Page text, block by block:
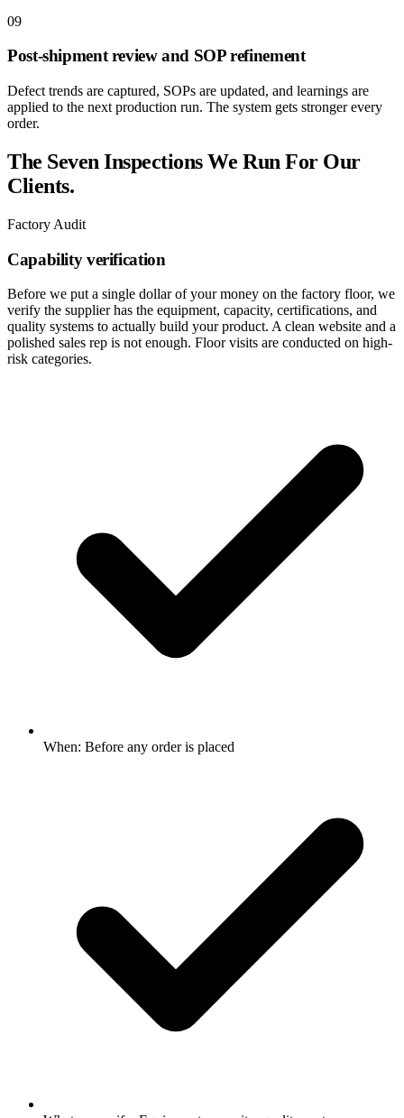
09
Post-shipment review and SOP refinement
Defect trends are captured, SOPs are updated, and learnings are
applied to the next production run. The system gets stronger every
order.
The Seven Inspections We Run For Our
Clients.
Factory Audit
Capability verification
Before we put a single dollar of your money on the factory floor, we
verify the supplier has the equipment, capacity, certifications, and
quality systems to actually build your product. A clean website and a
polished sales rep is not enough. Floor visits are conducted on high-
risk categories.
When: Before any order is placed